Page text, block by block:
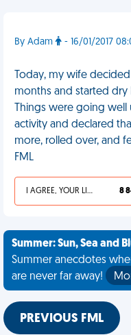
By Adam - 16/01/2017
Today, my wife
months and started
Things were going
activity and declared
more, rolled over, and
FML
I AGREE, YOUR LIFE SUCKS 8
Summer: Sun, Sea and
Summer anecdotes
are never far away!
PREVIOUS FML